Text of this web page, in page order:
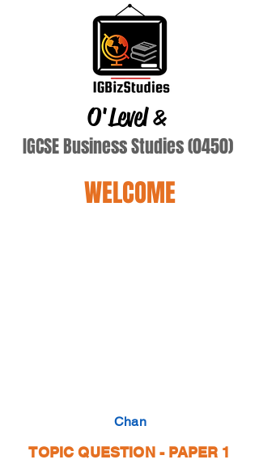
O'Level&
IGCSE Business Studies (0450)
WELCOME
Chan
TOPIC QUESTION - PAPER 1